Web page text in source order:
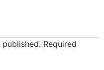
Required